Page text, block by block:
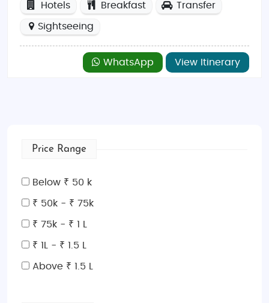
Hotels Breakfast Transfer
Sightseeing
WhatsApp View Itinerary
Price Range
Below ₹ 50 k
₹ 50k - ₹ 75k
₹ 75k - ₹ 1 L
₹ 1L - ₹ 1.5 L
Above ₹ 1.5 L